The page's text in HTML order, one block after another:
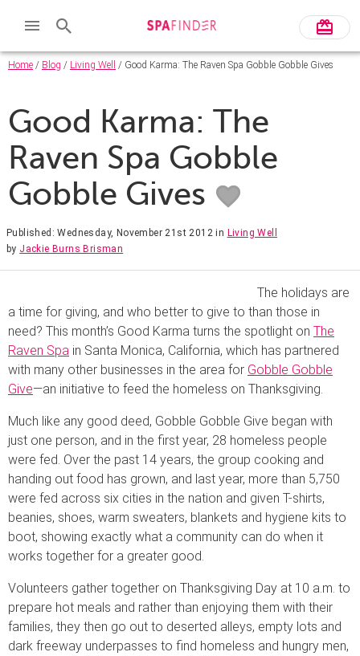
Home / Blog / Living Well / Good Karma: The Raven Spa Gobble Gobble Gives
Good Karma: The
Raven Spa Gobble
Gobble Gives
Published: Wednesday, November 21st 2012 in Living Well
by Jackie Burns Brisman
The holidays are
a time for giving, and who better to give to than those in
need? This month’s Good Karma turns the spotlight on The
Raven Spa in Santa Monica, California, which has partnered
with many other businesses in the area for Gobble Gobble
Give—an initiative to feed the homeless on Thanksgiving.
Much like any good deed, Gobble Gobble Give began with
just one person, and in the first year, 28 homeless people
were fed. Over the past 14 years, the group cooking and
handing out food has grown, and last year, more than 5,750
were fed across six cities in the nation and given T-shirts,
beanies, shoes, warm sweaters, blankets and hygiene kits to
boot, showing exactly what a community can do when it
works together for a greater good.
Volunteers gather together on Thanksgiving Day at 10 a.m. to
prepare hot meals and rather than enjoying them with their
families, they then go out to deserted alleys, empty lots and
dark freeway underpasses to find homeless and hungry men,